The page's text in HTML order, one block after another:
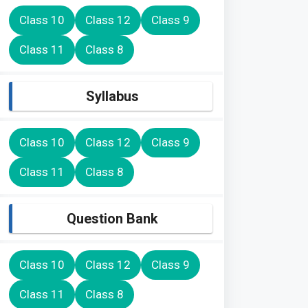
Class 10 Class 12 Class 9
Class 11 Class 8
Syllabus
Class 10 Class 12 Class 9
Class 11 Class 8
Question Bank
Class 10 Class 12 Class 9
Class 11 Class 8